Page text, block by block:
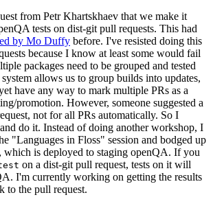
from Petr Khartskhaev that we make it
tests on dist-git pull requests. This had
by Mo Duffy before. I've resisted doing this
because I know at least some would fail
packages need to be grouped and tested
allows us to group builds into updates,
have any way to mark multiple PRs as a
promotion. However, someone suggested a
not for all PRs automatically. So I
do it. Instead of doing another workshop, I
"Languages in Floss" session and bodged up
is deployed to staging openQA. If you
on a dist-git pull request, tests on it will
I'm currently working on getting the results
to the pull request.